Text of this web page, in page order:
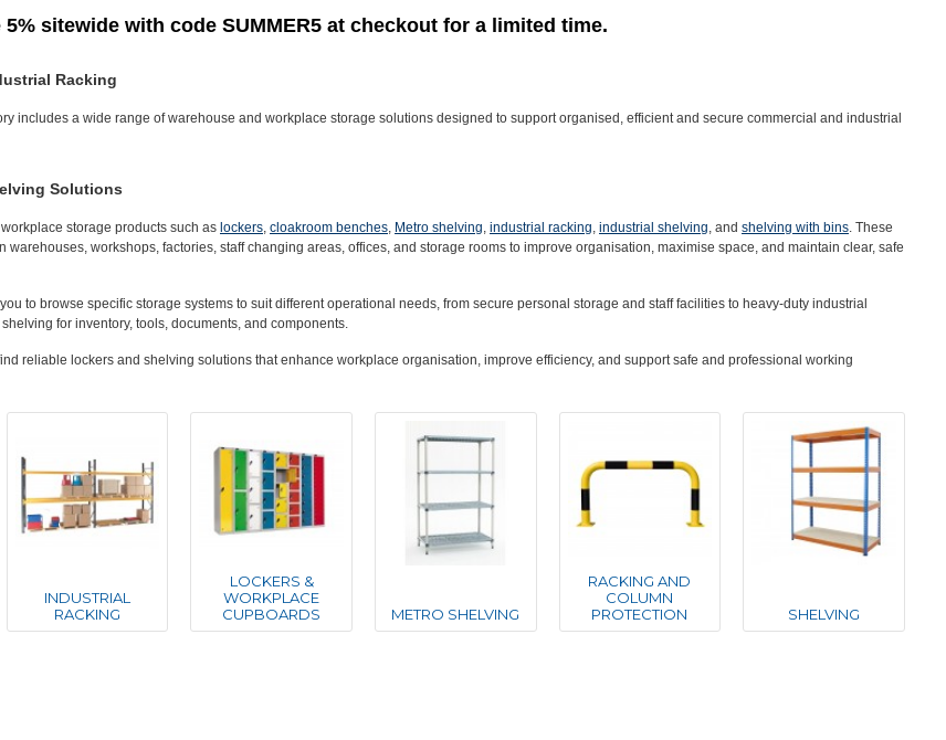
5% sitewide with code SUMMER5 at checkout for a limited time.
Racking
includes a wide range of warehouse and workplace storage solutions designed to support organised, efficient and secure commercial and industrial
Solutions
storage products such as lockers, cloakroom benches, Metro shelving, industrial racking, industrial shelving, and shelving with bins. These
warehouses, workshops, factories, staff changing areas, offices, and storage rooms to improve organisation, maximise space, and maintain clear, safe
to browse specific storage systems to suit different operational needs, from secure personal storage and staff facilities to heavy-duty industrial
for inventory, tools, documents, and components.
reliable lockers and shelving solutions that enhance workplace organisation, improve efficiency, and support safe and professional working
INDUSTRIAL
RACKING
LOCKERS &
WORKPLACE
CUPBOARDS
METRO SHELVING
RACKING AND
COLUMN
PROTECTION
SHELVING